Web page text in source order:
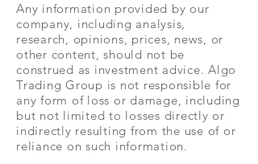
Any information provided by our
company, including analysis,
research, opinions, prices, news, or
other content, should not be
construed as investment advice. Algo
Trading Group is not responsible for
any form of loss or damage, including
but not limited to losses directly or
indirectly resulting from the use of or
reliance on such information.